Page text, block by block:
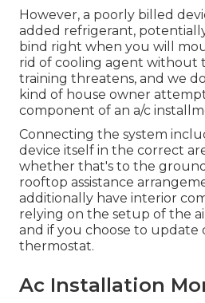
However, a poorly billed
added refrigerant,
bind right when you will
rid of cooling agent without
training threatens, and we
kind of house owner
component of an a/c
Connecting the system
device itself in the correct
whether that's to the
rooftop assistance
additionally have interior
relying on the setup of the
and if you choose to
thermostat.
Ac Installation